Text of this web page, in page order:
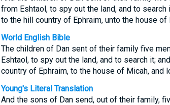
from Eshtaol, to spy out the land, and to search
to the hill country of Ephraim, unto the house of
World English Bible
The children of Dan sent of their family five
Eshtaol, to spy out the land, and to search it;
country of Ephraim, to the house of Micah, and
Young's Literal Translation
And the sons of Dan send, out of their family,